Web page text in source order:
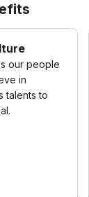
our people
in
talents to